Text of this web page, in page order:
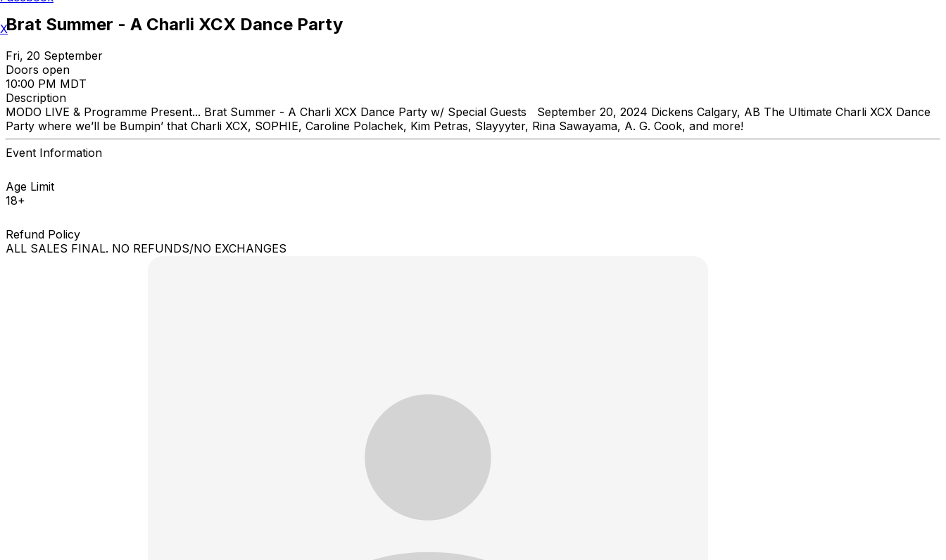
Brat Summer - A Charli XCX Dance Party
Fri, 20 September
Doors open
10:00 PM MDT
Description
MODO LIVE & Programme Present... Brat Summer - A Charli XCX Dance Party w/ Special Guests September 20, 2024 Dickens Calgary, AB The Ultimate Charli XCX Dance
Party where we’ll be Bumpin’ that Charli XCX, SOPHIE, Caroline Polachek, Kim Petras, Slayyyter, Rina Sawayama, A. G. Cook, and more!
Event Information
Age Limit
18+
Refund Policy
ALL SALES FINAL. NO REFUNDS/NO EXCHANGES
X